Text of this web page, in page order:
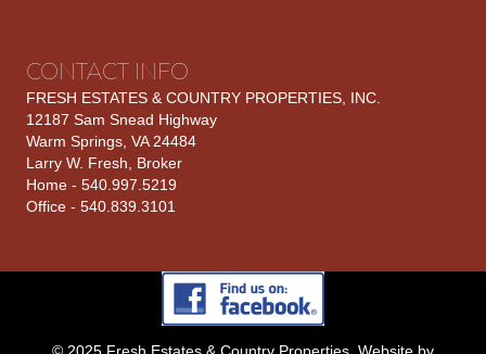
CONTACT INFO
FRESH ESTATES & COUNTRY PROPERTIES, INC.
12187 Sam Snead Highway
Warm Springs, VA 24484
Larry W. Fresh, Broker
Home - 540.997.5219
Office - 540.839.3101